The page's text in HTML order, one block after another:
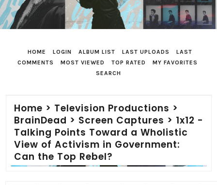
HOME LOGIN ALBUM LIST LAST UPLOADS
LAST
COMMENTS
MOST VIEWED TOP RATED
MY FAVORITES
SEARCH
Home > Television Productions >
BrainDead > Screen Captures > 1x12 -
Talking Points Toward a Wholistic
View of Activism in Government:
Can the Top Rebel?